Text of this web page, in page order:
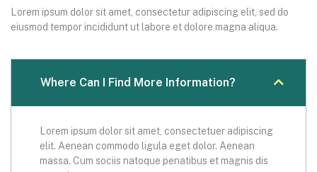
Lorem ipsum dolor sit amet, consectetur adipiscing elit, sed do
eiusmod tempor incididunt ut labore et dolore magna aliqua.
Where Can I Find More Information?
Lorem ipsum dolor sit amet, consectetuer adipiscing
elit. Aenean commodo ligula eget dolor. Aenean
massa. Cum sociis natoque penatibus et magnis dis